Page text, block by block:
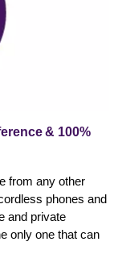
& 100%
from any other
phones and
and private
only one that can